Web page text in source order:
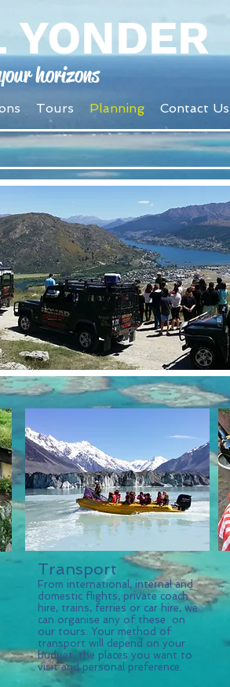
YONDER
horizons
Tours Planning Contact Us
Transport
From international, internal and
domestic flights, private coach
hire, trains, ferries or car hire, we
can organise any of these on
our tours. Your method of
transport will depend on your
budget, the places you want to
visit and personal preference.